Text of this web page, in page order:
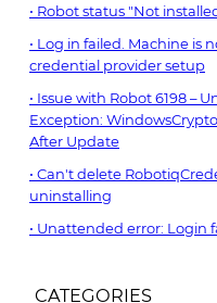
Robot status "Not
Log in failed. Machine is
credential provider setup
Issue with Robot 6198 –
Exception:
After Update
Can't delete
uninstalling
Unattended error: Login
CATEGORIES